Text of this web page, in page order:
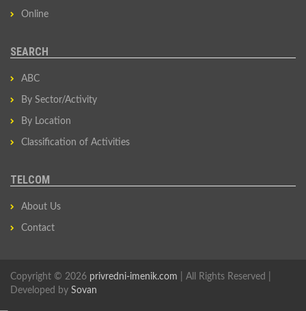
Online
SEARCH
ABC
By Sector/Activity
By Location
Classification of Activities
TELCOM
About Us
Contact
Copyright © 2026 privredni-imenik.com | All Rights Reserved |
Developed by Sovan